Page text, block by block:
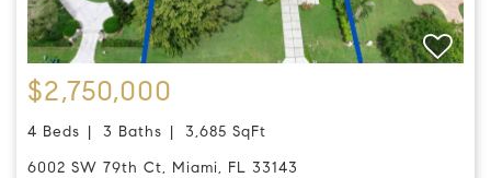
$2,750,000
4 Beds 3 Baths
3,685 SqFt
6002 SW 79th Ct, Miami, FL 33143